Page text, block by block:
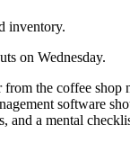
inventory.
on Wednesday.
the coffee shop
software
and a mental